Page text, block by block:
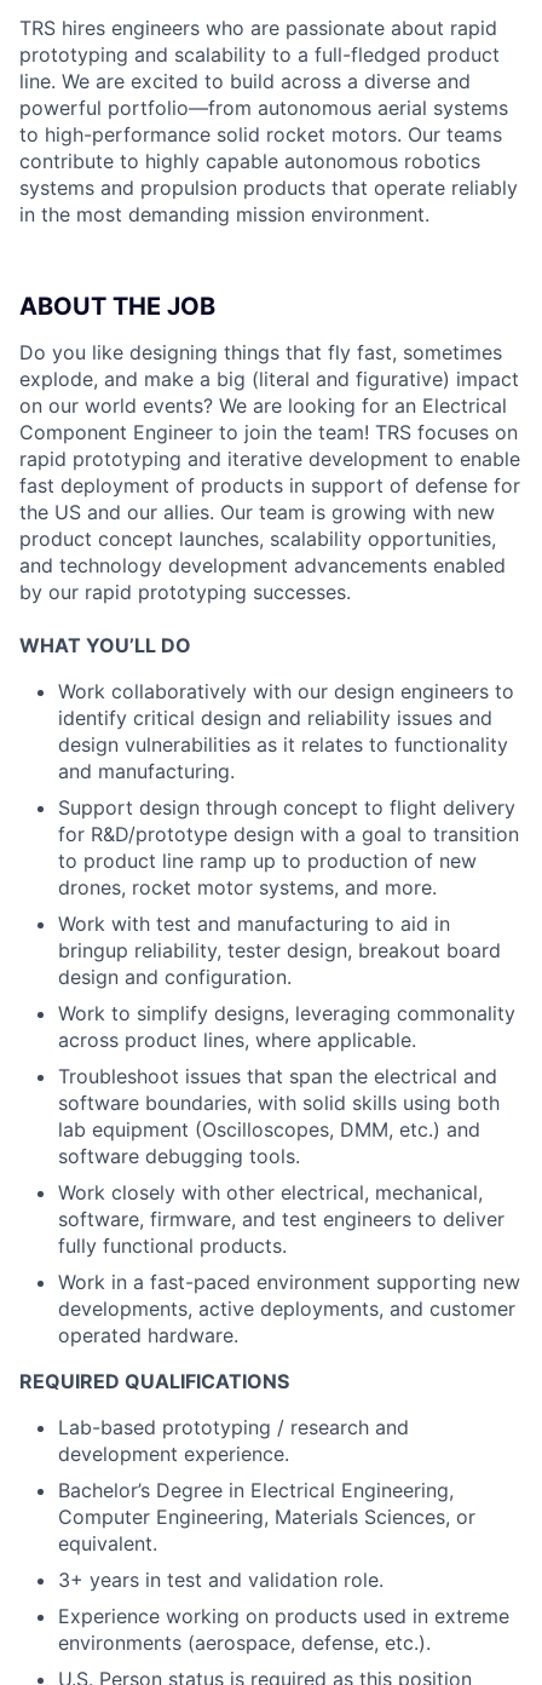
TRS hires engineers who are passionate about rapid
prototyping and scalability to a full-fledged product
line. We are excited to build across a diverse and
powerful portfolio—from autonomous aerial systems
to high-performance solid rocket motors. Our teams
contribute to highly capable autonomous robotics
systems and propulsion products that operate reliably
in the most demanding mission environment.
ABOUT THE JOB
Do you like designing things that fly fast, sometimes
explode, and make a big (literal and figurative) impact
on our world events? We are looking for an Electrical
Component Engineer to join the team! TRS focuses on
rapid prototyping and iterative development to enable
fast deployment of products in support of defense for
the US and our allies. Our team is growing with new
product concept launches, scalability opportunities,
and technology development advancements enabled
by our rapid prototyping successes.
WHAT YOU’LL DO
Work collaboratively with our design engineers to
identify critical design and reliability issues and
design vulnerabilities as it relates to functionality
and manufacturing.
Support design through concept to flight delivery
for R&D/prototype design with a goal to transition
to product line ramp up to production of new
drones, rocket motor systems, and more.
Work with test and manufacturing to aid in
bringup reliability, tester design, breakout board
design and configuration.
Work to simplify designs, leveraging commonality
across product lines, where applicable.
Troubleshoot issues that span the electrical and
software boundaries, with solid skills using both
lab equipment (Oscilloscopes, DMM, etc.) and
software debugging tools.
Work closely with other electrical, mechanical,
software, firmware, and test engineers to deliver
fully functional products.
Work in a fast-paced environment supporting new
developments, active deployments, and customer
operated hardware.
REQUIRED QUALIFICATIONS
Lab-based prototyping / research and
development experience.
Bachelor’s Degree in Electrical Engineering,
Computer Engineering, Materials Sciences, or
equivalent.
3+ years in test and validation role.
Experience working on products used in extreme
environments (aerospace, defense, etc.).
U.S. Person status is required as this position